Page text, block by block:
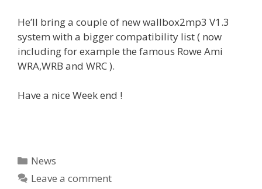
He’ll bring a couple of new wallbox2mp3 V1.3
system with a bigger compatibility list ( now
including for example the famous Rowe Ami
WRA,WRB and WRC ).
Have a nice Week end !
Categories
News
Leave a comment